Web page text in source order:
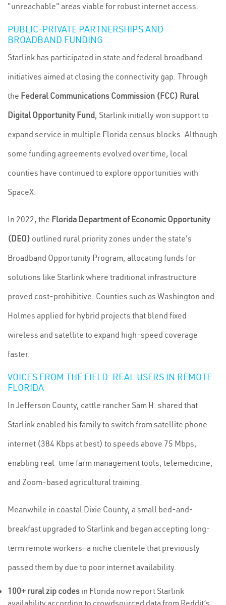
"unreachable" areas viable for robust internet access.
PUBLIC-PRIVATE PARTNERSHIPS AND
BROADBAND FUNDING
Starlink has participated in state and federal broadband
initiatives aimed at closing the connectivity gap. Through
the Federal Communications Commission (FCC) Rural
Digital Opportunity Fund, Starlink initially won support to
expand service in multiple Florida census blocks. Although
some funding agreements evolved over time, local
counties have continued to explore opportunities with
SpaceX.
In 2022, the Florida Department of Economic Opportunity
(DEO) outlined rural priority zones under the state's
Broadband Opportunity Program, allocating funds for
solutions like Starlink where traditional infrastructure
proved cost-prohibitive. Counties such as Washington and
Holmes applied for hybrid projects that blend fixed
wireless and satellite to expand high-speed coverage
faster.
VOICES FROM THE FIELD: REAL USERS IN REMOTE
FLORIDA
In Jefferson County, cattle rancher Sam H. shared that
Starlink enabled his family to switch from satellite phone
internet (384 Kbps at best) to speeds above 75 Mbps,
enabling real-time farm management tools, telemedicine,
and Zoom-based agricultural training.
Meanwhile in coastal Dixie County, a small bed-and-
breakfast upgraded to Starlink and began accepting long-
term remote workers—a niche clientele that previously
passed them by due to poor internet availability.
100+ rural zip codes in Florida now report Starlink
availability according to crowdsourced data from Reddit’s